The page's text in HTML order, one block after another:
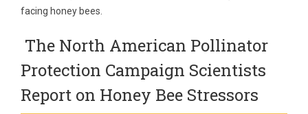
facing honey bees.
The North American Pollinator
Protection Campaign Scientists
Report on Honey Bee Stressors